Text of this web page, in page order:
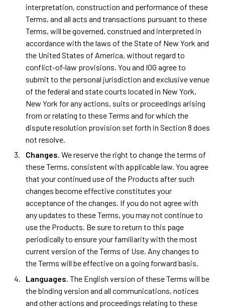
interpretation, construction and performance of these
Terms, and all acts and transactions pursuant to these
Terms, will be governed, construed and interpreted in
accordance with the laws of the State of New York and
the United States of America, without regard to
conflict-of-law provisions. You and IOG agree to
submit to the personal jurisdiction and exclusive venue
of the federal and state courts located in New York,
New York for any actions, suits or proceedings arising
from or relating to these Terms and for which the
dispute resolution provision set forth in Section 8 does
not resolve.
Changes. We reserve the right to change the terms of
these Terms, consistent with applicable law. You agree
that your continued use of the Products after such
changes become effective constitutes your
acceptance of the changes. If you do not agree with
any updates to these Terms, you may not continue to
use the Products. Be sure to return to this page
periodically to ensure your familiarity with the most
current version of the Terms of Use. Any changes to
the Terms will be effective on a going forward basis.
Languages . The English version of these Terms will be
the binding version and all communications, notices
and other actions and proceedings relating to these